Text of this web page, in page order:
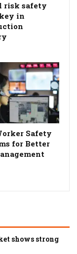
risk safety
in
Safety
for Better
shows strong